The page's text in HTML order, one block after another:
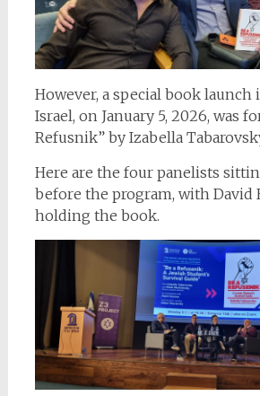
However, a special book launch
Israel, on January 5, 2026, was
Refusnik” by Izabella
Here are the four panelists
before the program, with David
holding the book.